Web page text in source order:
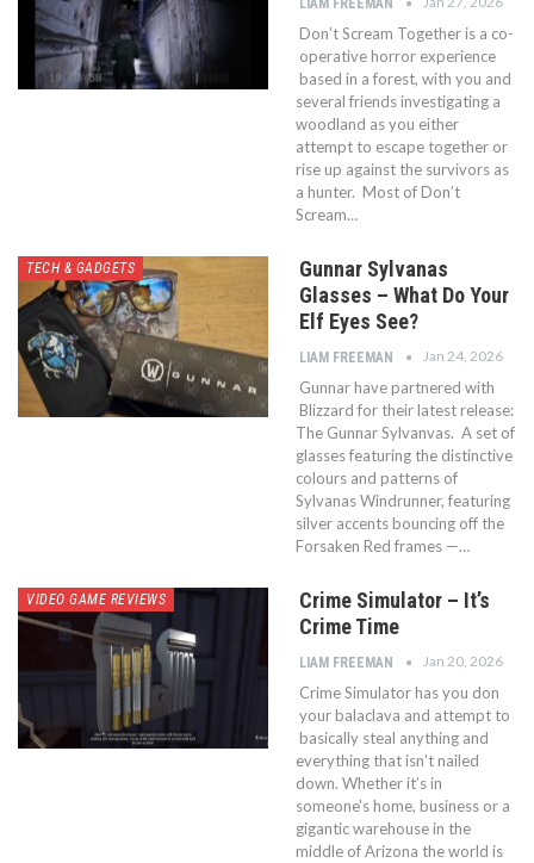
LIAM FREEMAN
Don’t Scream Together is a co-
operative horror experience
based in a forest, with you and
several friends investigating a
woodland as you either
attempt to escape together or
rise up against the survivors as
a hunter. Most of Don’t
Scream…
TECH & GADGETS
Gunnar Sylvanas
Glasses – What Do Your
Elf Eyes See?
LIAM FREEMAN Jan 24, 2026
Gunnar have partnered with
Blizzard for their latest release:
The Gunnar Sylvanvas. A set of
glasses featuring the distinctive
colours and patterns of
Sylvanas Windrunner, featuring
silver accents bouncing off the
Forsaken Red frames —…
VIDEO GAME REVIEWS
Crime Simulator – It’s
Crime Time
LIAM FREEMAN Jan 20, 2026
Crime Simulator has you don
your balaclava and attempt to
basically steal anything and
everything that isn’t nailed
down. Whether it’s in
someone's home, business or a
gigantic warehouse in the
middle of Arizona the world is